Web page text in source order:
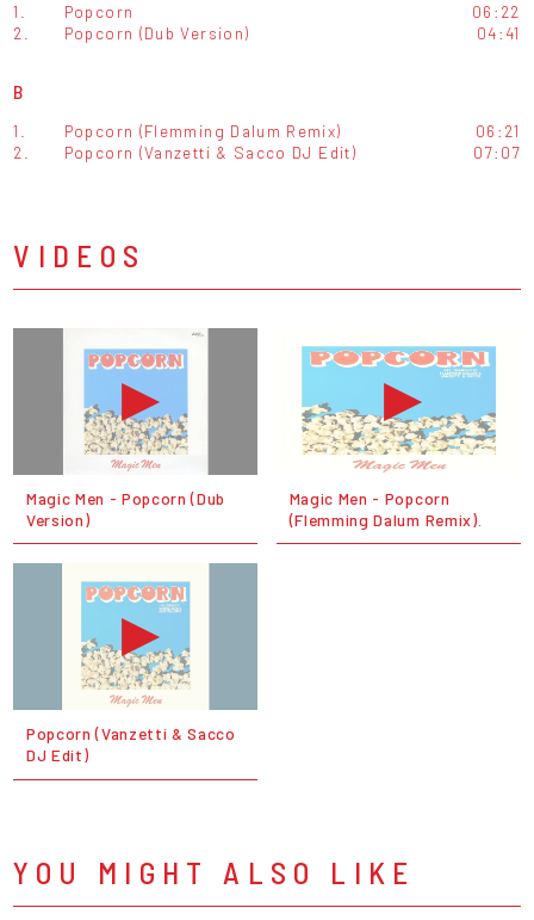
1. Popcorn
06:22
2.
Popcorn (Dub Version) 04:41
B
1. Popcorn (Flemming Dalum Remix)
06:21
2.
Popcorn (Vanzetti & Sacco DJ Edit) 07:07
VIDEOS
Magic Men - Popcorn (Dub
Version)
Magic Men - Popcorn
(Flemming Dalum Remix).
Popcorn (Vanzetti & Sacco
DJ Edit)
YOU MIGHT ALSO LIKE